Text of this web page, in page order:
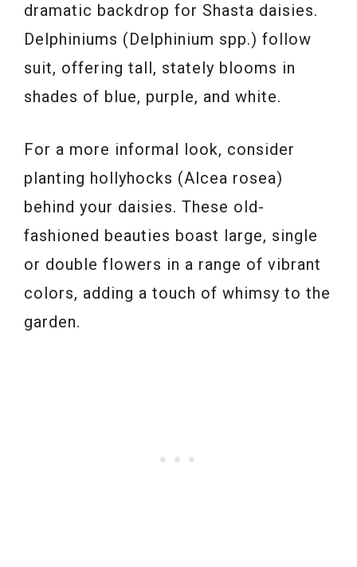
dramatic backdrop for Shasta daisies.
Delphiniums (Delphinium spp.) follow
suit, offering tall, stately blooms in
shades of blue, purple, and white.
For a more informal look, consider
planting hollyhocks (Alcea rosea)
behind your daisies. These old-
fashioned beauties boast large, single
or double flowers in a range of vibrant
colors, adding a touch of whimsy to the
garden.